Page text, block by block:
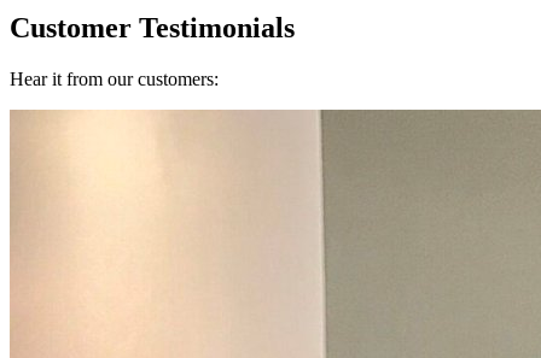
Customer Testimonials
Hear it from our customers: